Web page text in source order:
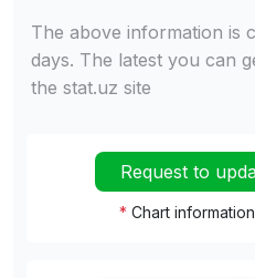
The above information is
days. The latest you can
the stat.uz site
Request to
* Chart